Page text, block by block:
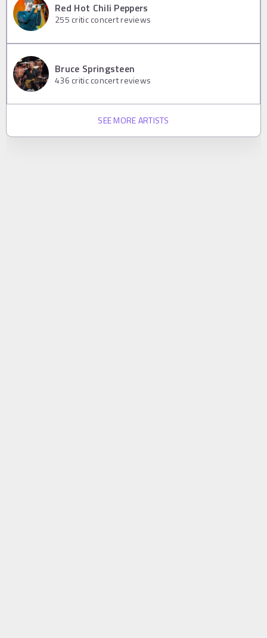
Red Hot Chili Peppers
255 critic concert reviews
Bruce Springsteen
436 critic concert reviews
SEE MORE ARTISTS